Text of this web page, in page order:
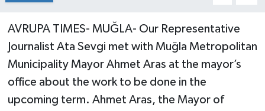
AVRUPA TIMES- MUĞLA- Our Representative
Journalist Ata Sevgi met with Muğla Metropolitan
Municipality Mayor Ahmet Aras at the mayor’s
office about the work to be done in the
upcoming term. Ahmet Aras, the Mayor of